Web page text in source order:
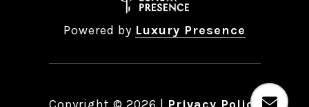
Powered by Luxury Presence